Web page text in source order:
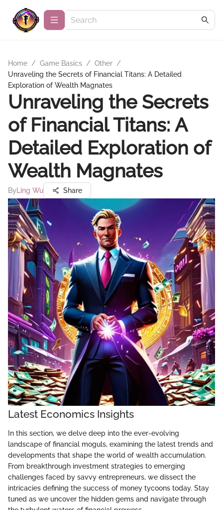
Home / Game Basics / Other /
Unraveling the Secrets of Financial Titans: A Detailed
Exploration of Wealth Magnates
Unraveling the Secrets
of Financial Titans: A
Detailed Exploration of
Wealth Magnates
By Ling Wu Share
Latest Economics Insights
In this section, we delve deep into the ever-evolving
landscape of financial moguls, examining the latest trends and
developments that shape the world of wealth accumulation.
From breakthrough investment strategies to emerging
challenges faced by savvy entrepreneurs, we dissect the
intricacies defining the success of money tycoons today. Stay
tuned as we uncover the hidden gems and navigate through